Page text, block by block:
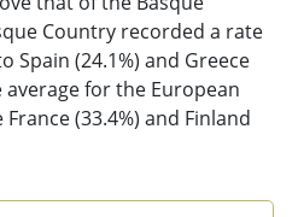
Country recorded a rate
Spain (24.1%) and Greece
for the European
(33.4%) and Finland